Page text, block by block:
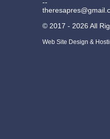
--
© 2017 - 2026 All
Web Site Design &